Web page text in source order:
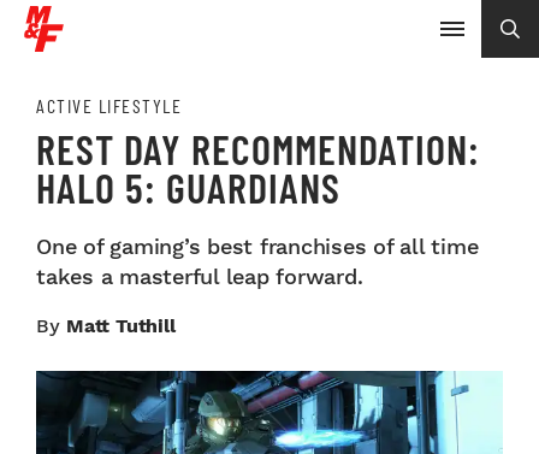
ACTIVE LIFESTYLE
REST DAY RECOMMENDATION:
HALO 5: GUARDIANS
One of gaming’s best franchises of all time
takes a masterful leap forward.
By Matt Tuthill